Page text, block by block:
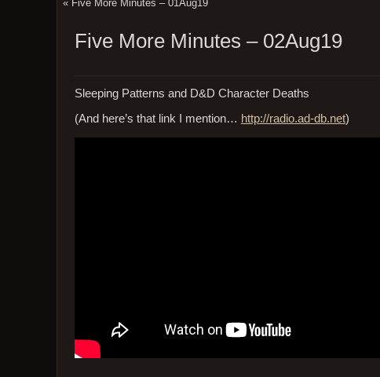
« Five More Minutes – 01Aug19
Five More Minutes – 02Aug19
Sleeping Patterns and D&D Character Deaths
(And here’s that link I mention… http://radio.ad-db.net)